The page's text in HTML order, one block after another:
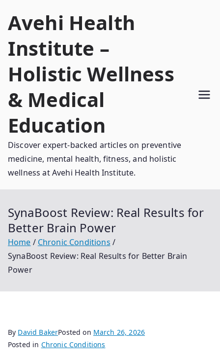
Avehi Health
Institute –
Holistic Wellness
& Medical
Education
Discover expert-backed articles on preventive
medicine, mental health, fitness, and holistic
wellness at Avehi Health Institute.
SynaBoost Review: Real Results for
Better Brain Power
Home
Chronic Conditions
SynaBoost Review: Real Results for Better Brain
Power
By David BakerPosted on March 26, 2026
Posted in Chronic Conditions